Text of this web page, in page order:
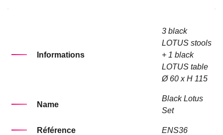
Informations
3 black
LOTUS stools
+ 1 black
LOTUS table
Ø 60 x H 115
Name
Black Lotus
Set
Référence ENS36